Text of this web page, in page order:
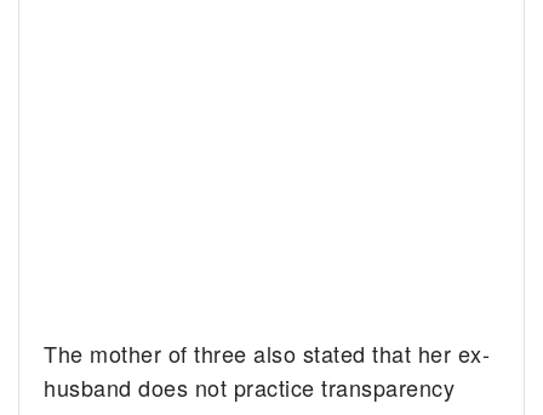
The mother of three also stated that her ex-
husband does not practice transparency